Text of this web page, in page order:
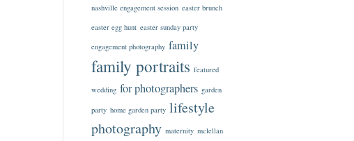
nashville engagement session easter brunch
easter egg hunt easter sunday party
engagement photography family
family portraits featured
wedding for photographers garden
party home garden party lifestyle
photography maternity mclellan